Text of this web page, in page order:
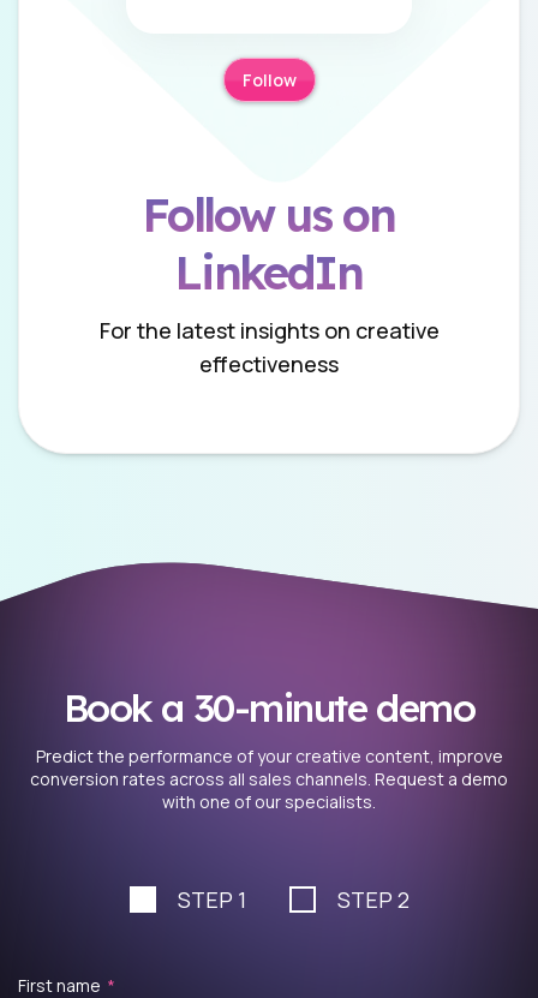
Follow us on
LinkedIn
For the latest insights on creative
effectiveness
Follow
Book a 30-minute demo
Predict the performance of your creative content, improve
conversion rates across all sales channels. Request a demo
with one of our specialists.
STEP 1 STEP 2
First name *